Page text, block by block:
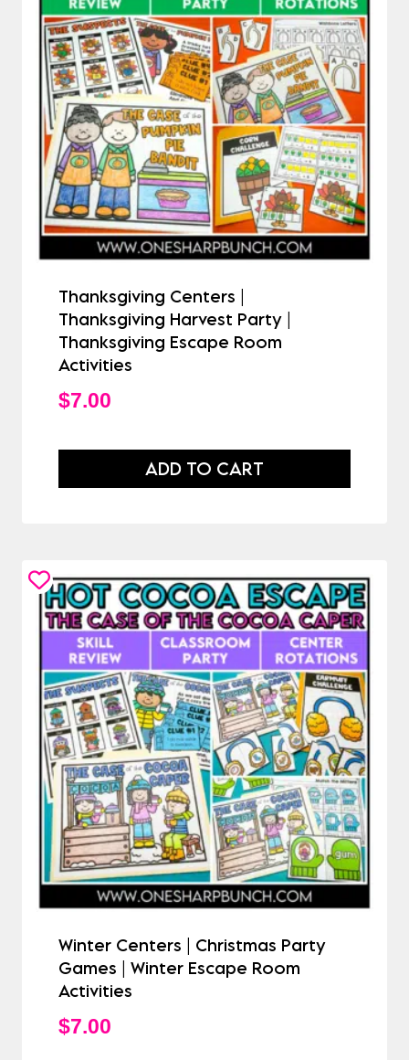
Thanksgiving Centers |
Thanksgiving Harvest Party |
Thanksgiving Escape Room
Activities
$7.00
ADD TO CART
Winter Centers | Christmas Party
Games | Winter Escape Room
Activities
$7.00